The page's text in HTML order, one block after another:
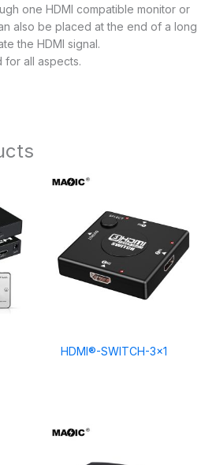
one HDMI compatible monitor or
also be placed at the end of a long
the HDMI signal.
for all aspects.
HDMI®-SWITCH-3×1